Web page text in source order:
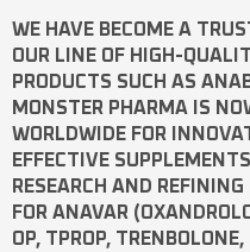
WE HAVE BECOME A
OUR LINE OF HIGH-
PRODUCTS SUCH AS
MONSTER PHARMA IS
WORLDWIDE FOR
EFFECTIVE
RESEARCH AND
FOR ANAVAR
OP, TPROP, TRENBOLONE,